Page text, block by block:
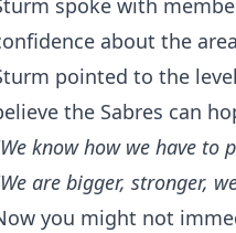
spoke with
about the
pointed to the
the Sabres can
know how we have to
are bigger, stronger,
you might not